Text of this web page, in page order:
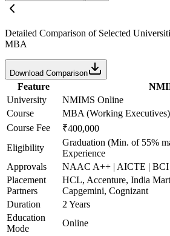
Detailed Comparison of Selected
MBA
Download Comparison
Feature
University
NMIMS Online
Course
MBA (Working Executives)
Course Fee
₹400,000
Eligibility
Graduation (Min. of 55%
Experience
Approvals
NAAC A++ | AICTE |
Placement
Partners
HCL, Accenture, India
Capgemini, Cognizant
Duration
2 Years
Education
Mode
Online